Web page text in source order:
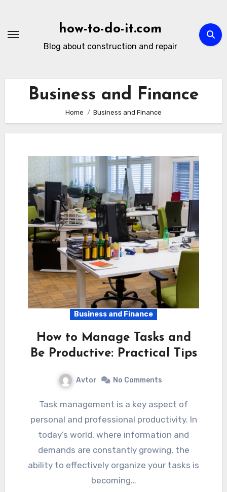
content
how-to-do-it.com
Blog about construction and repair
Business and Finance
Home Business and Finance
Business and Finance
How to Manage Tasks and
Be Productive: Practical Tips
Avtor No Comments
Task management is a key aspect of
personal and professional productivity. In
today’s world, where information and
demands are constantly growing, the
ability to effectively organize your tasks is
becoming…